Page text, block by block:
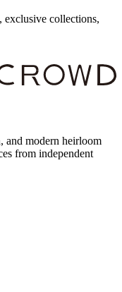
exclusive collections,
and modern heirloom
from independent